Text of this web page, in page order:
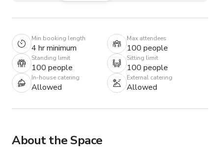
Min booking length
4 hr minimum
Max attendees
100 people
Standing limit
100 people
Sitting limit
100 people
In-house catering
Allowed
External catering
Allowed
About the Space